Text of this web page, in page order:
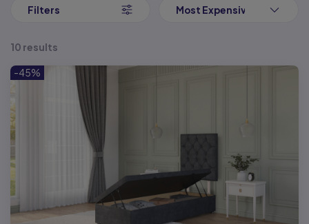
of the work for you. Providing easy access to the storage space
for as long as you need it. You can configure which side the bed
opens from the outset too, ensuring that it fits with your exact
But our side opening ottoman beds don’t just provide ample
storage space for your belongings, they also provide you with a
luxurious and comfortable sleep too. You can choose from a
number of headboards in a variety of fabrics and colours to
customise your bed even further, adding a touch of luxury to your
If you’re also looking for anew mattressto ensure you get a good
night’s sleep, we have a wide range of mattresses in all sizes to
Filters Most Expensive First
10 results
-45%